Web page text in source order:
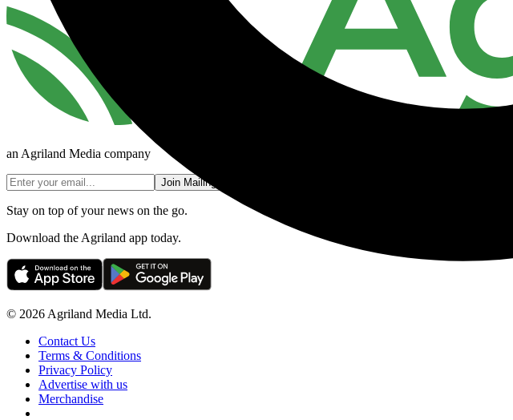
an Agriland Media company
Join Mailing List
Stay on top of your news on the go.
Download the Agriland app today.
© 2026 Agriland Media Ltd.
Contact Us
Terms & Conditions
Privacy Policy
Advertise with us
Merchandise